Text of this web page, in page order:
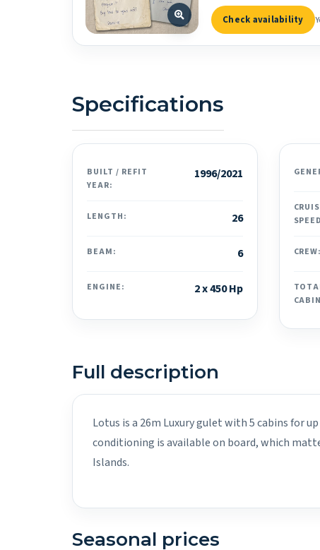
Check availability
Specifications
BUILT / REFIT
YEAR:
1996/2021
LENGTH: 26
BEAM: 6
ENGINE: 2 x 450 Hp
CREW:
Full description
Lotus is a 26m Luxury gulet with 5 cabins for
conditioning is available on board, which
Islands.
Seasonal prices